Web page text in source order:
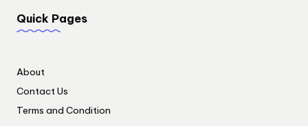
Quick Pages
About
Contact Us
Terms and Condition